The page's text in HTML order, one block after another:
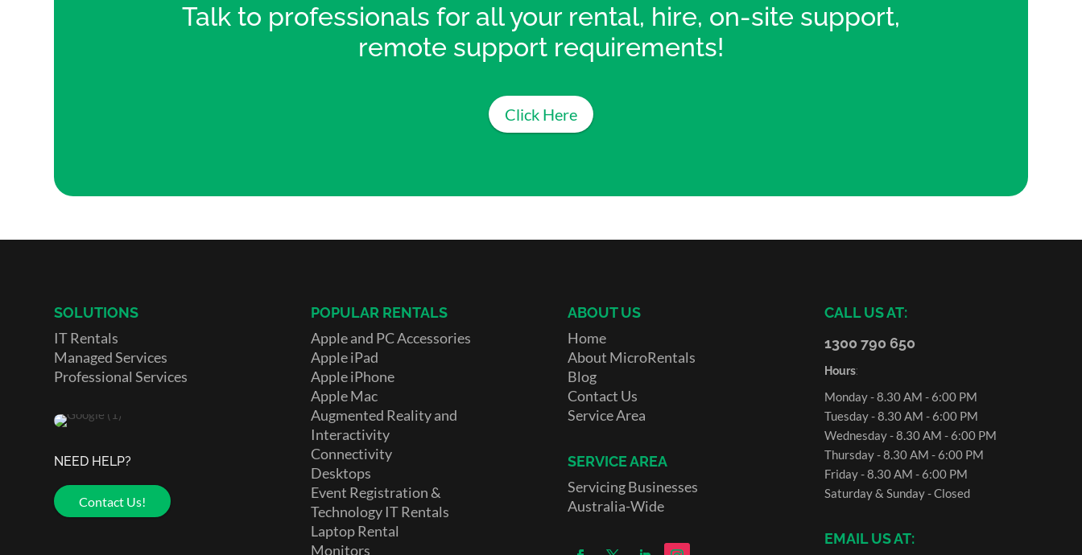
Talk to professionals for all your rental, hire, on-site support,
remote support requirements!
Click Here
SOLUTIONS
IT Rentals
Managed Services
Professional Services
NEED HELP?
Contact Us!
POPULAR RENTALS
Apple and PC Accessories
Apple iPad
Apple iPhone
Apple Mac
Augmented Reality and
Interactivity
Connectivity
Desktops
Event Registration &
Technology IT Rentals
Laptop Rental
Monitors
ABOUT US
Home
About MicroRentals
Blog
Contact Us
Service Area
SERVICE AREA
Servicing Businesses
Australia-Wide
CALL US AT:
1300 790 650
Hours:
Monday - 8.30 AM - 6:00 PM
Tuesday - 8.30 AM - 6:00 PM
Wednesday - 8.30 AM - 6:00 PM
Thursday - 8.30 AM - 6:00 PM
Friday - 8.30 AM - 6:00 PM
Saturday & Sunday - Closed
EMAIL US AT: